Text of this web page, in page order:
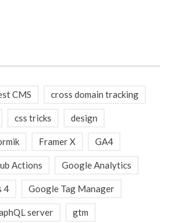
CMS cross domain tracking
css tricks design
Framer X GA4
Actions Google Analytics
4 Google Tag Manager
server gtm